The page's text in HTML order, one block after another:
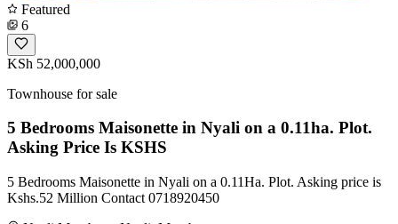
Featured
6
KSh 52,000,000
Townhouse for sale
5 Bedrooms Maisonette in Nyali on a 0.11ha. Plot.
Asking Price Is KSHS
5 Bedrooms Maisonette in Nyali on a 0.11Ha. Plot. Asking price is
Kshs.52 Million Contact 0718920450